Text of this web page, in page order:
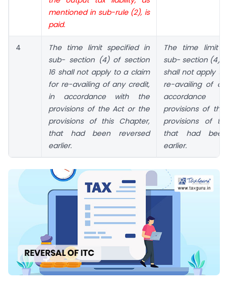
mentioned in sub-rule (2), is
paid.
4
The time limit specified in
sub- section (4) of section
16 shall not apply to a claim
for re-availing of any credit,
in accordance with the
provisions of the Act or the
provisions of this Chapter,
that had been reversed
earlier.
The time limit
sub- section (4)
shall not apply
re-availing of
accordance
provisions of
provisions of
that had been
earlier.